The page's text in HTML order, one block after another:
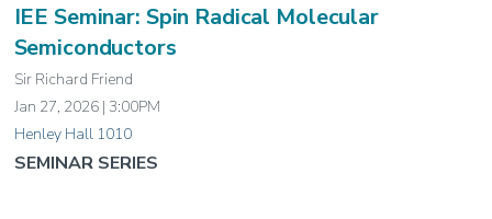
IEE Seminar: Spin Radical Molecular
Semiconductors
Sir Richard Friend
Jan 27, 2026 | 3:00PM
Henley Hall 1010
SEMINAR SERIES